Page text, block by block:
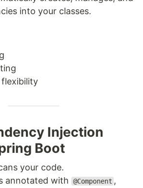
into your classes.
Injection
Boot
your code.
annotated with
@Component ,